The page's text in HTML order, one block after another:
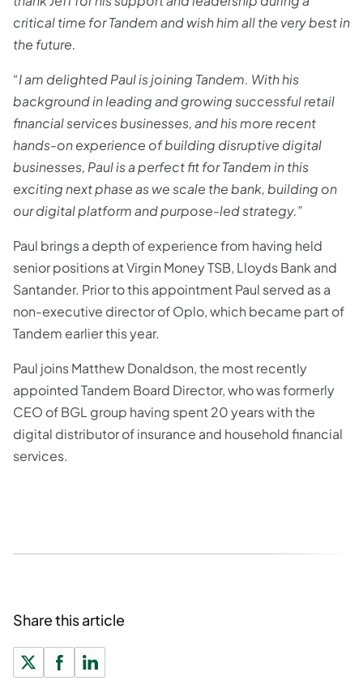
critical time for Tandem and wish him all the very best in
the future.
“I am delighted Paul is joining Tandem. With his
background in leading and growing successful retail
financial services businesses, and his more recent
hands-on experience of building disruptive digital
businesses, Paul is a perfect fit for Tandem in this
exciting next phase as we scale the bank, building on
our digital platform and purpose-led strategy.”
Paul brings a depth of experience from having held
senior positions at Virgin Money TSB, Lloyds Bank and
Santander. Prior to this appointment Paul served as a
non-executive director of Oplo, which became part of
Tandem earlier this year.
Paul joins Matthew Donaldson, the most recently
appointed Tandem Board Director, who was formerly
CEO of BGL group having spent 20 years with the
digital distributor of insurance and household financial
services.
Share this article